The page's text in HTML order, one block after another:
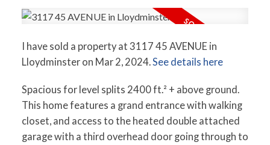
I have sold a property at 3117 45 AVENUE in
Lloydminster on Mar 2, 2024.See details here
Spacious for level splits 2400 ft.² + above ground.
This home features a grand entrance with walking
closet, and access to the heated double attached
garage with a third overhead door going through to